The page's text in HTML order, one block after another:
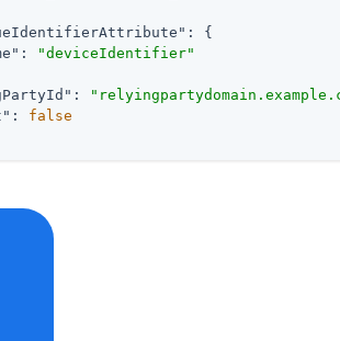
: {
:
"deviceIdentifier"
:
: false